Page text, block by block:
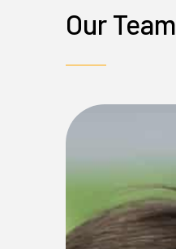
Our Team